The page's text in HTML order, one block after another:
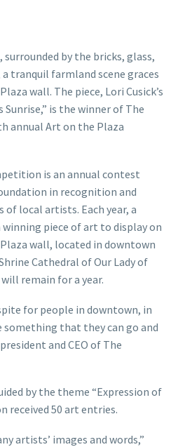
by the bricks, glass,
tranquil farmland scene graces
wall. The piece, Lori Cusick’s
is the winner of The
annual Art on the Plaza
is an annual contest
in recognition and
local artists. Each year, a
winning piece of art to display on
wall, located in downtown
Cathedral of Our Lady of
remain for a year.
for people in downtown, in
something that they can go and
and CEO of The
by the theme “Expression of
received 50 art entries.
artists’ images and words,”